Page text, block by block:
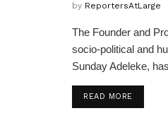
by ReportersAtLarge
The Founder and
socio-political and
Sunday Adeleke,
READ MOREDETAILS